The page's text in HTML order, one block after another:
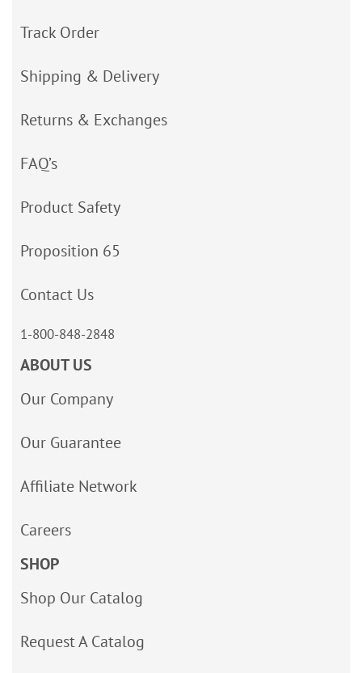
Track Order
Shipping & Delivery
Returns & Exchanges
FAQ’s
Product Safety
Proposition 65
Contact Us
1-800-848-2848
ABOUT US
Our Company
Our Guarantee
Affiliate Network
Careers
SHOP
Shop Our Catalog
Request A Catalog